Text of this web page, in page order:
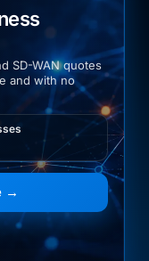
SD-WAN quotes
and with no
→